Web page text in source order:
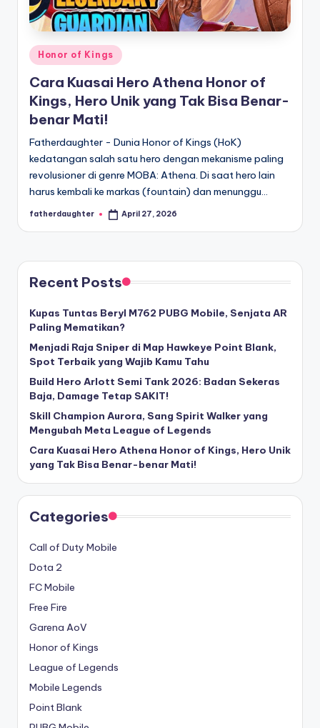
-
S
p
o
r
t
s
analisis,
dan
liputan
mendalam
seputar
dunia
e-
sport
kompetitif.
Posted
in
Honor of Kings
Cara Kuasai Hero Athena Honor of
Kings, Hero Unik yang Tak Bisa Benar-
benar Mati!
Fatherdaughter - Dunia Honor of Kings (HoK)
kedatangan salah satu hero dengan mekanisme paling
revolusioner di genre MOBA: Athena. Di saat hero lain
harus kembali ke markas (fountain) dan menunggu…
Posted
fatherdaughter April 27, 2026
Recent Posts
Kupas Tuntas Beryl M762 PUBG Mobile, Senjata AR
Paling Mematikan?
Menjadi Raja Sniper di Map Hawkeye Point Blank,
Spot Terbaik yang Wajib Kamu Tahu
Build Hero Arlott Semi Tank 2026: Badan Sekeras
Baja, Damage Tetap SAKIT!
Skill Champion Aurora, Sang Spirit Walker yang
Mengubah Meta League of Legends
Cara Kuasai Hero Athena Honor of Kings, Hero Unik
yang Tak Bisa Benar-benar Mati!
Categories
Call of Duty Mobile
Dota 2
FC Mobile
Free Fire
Garena AoV
Honor of Kings
League of Legends
Mobile Legends
Point Blank